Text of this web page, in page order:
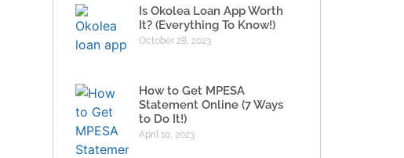
Is Okolea Loan App Worth
It? (Everything To Know!)
October 28, 2023
How to Get MPESA
Statement Online (7 Ways
to Do It!)
April 10, 2023